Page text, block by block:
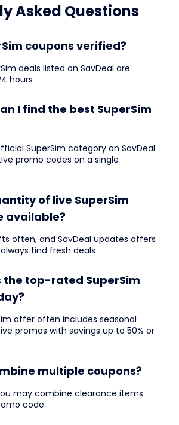
Asked Questions
coupons verified?
deals listed on SavDeal are
hours
I find the best SuperSim
SuperSim category on SavDeal
promo codes on a single
of live SuperSim
available?
often, and SavDeal updates offers
find fresh deals
the top-rated SuperSim
offer often includes seasonal
promos with savings up to 50% or
multiple coupons?
may combine clearance items
code